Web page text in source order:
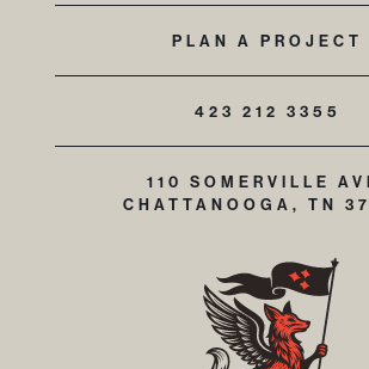
PLAN A PROJECT
423 212 3355
110 SOMERVILLE
CHATTANOOGA, TN